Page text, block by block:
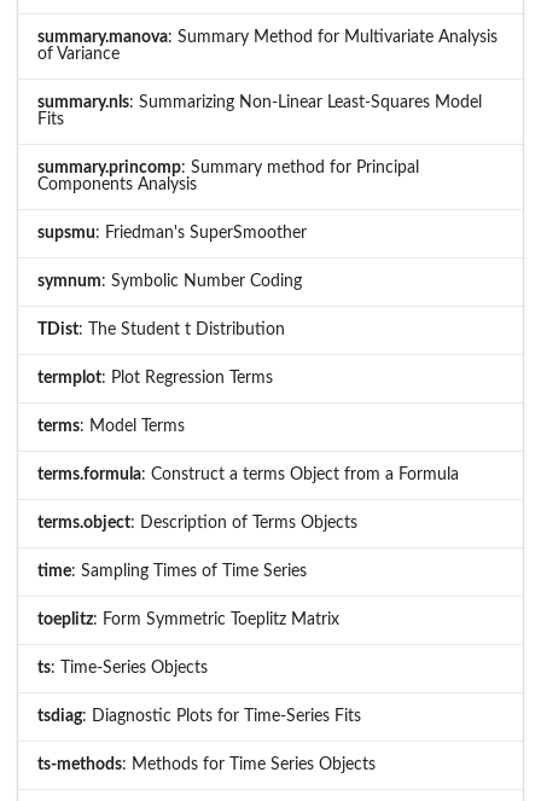
summary.manova: Summary Method for Multivariate Analysis
of Variance
summary.nls: Summarizing Non-Linear Least-Squares Model
Fits
summary.princomp: Summary method for Principal
Components Analysis
supsmu: Friedman's SuperSmoother
symnum: Symbolic Number Coding
TDist: The Student t Distribution
termplot: Plot Regression Terms
terms: Model Terms
terms.formula: Construct a terms Object from a Formula
terms.object: Description of Terms Objects
time: Sampling Times of Time Series
toeplitz: Form Symmetric Toeplitz Matrix
ts: Time-Series Objects
tsdiag: Diagnostic Plots for Time-Series Fits
ts-methods: Methods for Time Series Objects